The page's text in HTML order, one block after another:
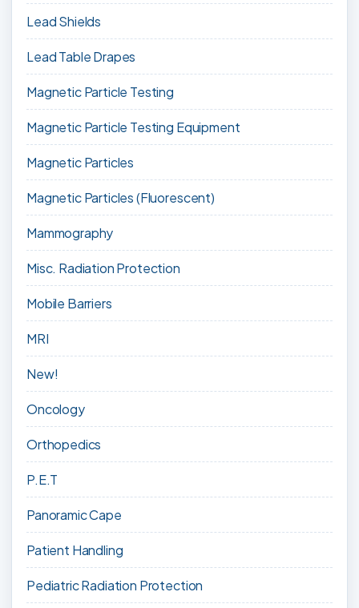
Lead Shields
Lead Table Drapes
Magnetic Particle Testing
Magnetic Particle Testing Equipment
Magnetic Particles
Magnetic Particles (Fluorescent)
Mammography
Misc. Radiation Protection
Mobile Barriers
MRI
New!
Oncology
Orthopedics
P.E.T
Panoramic Cape
Patient Handling
Pediatric Radiation Protection